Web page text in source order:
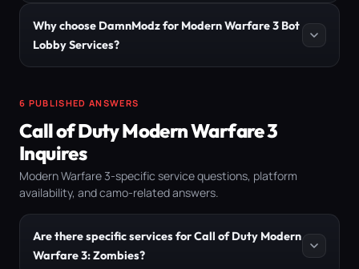
Why choose DamnModz for Modern Warfare 3 Bot
Lobby Services?
6 PUBLISHED ANSWERS
Call of Duty Modern Warfare 3
Inquires
Modern Warfare 3-specific service questions, platform
availability, and camo-related answers.
Are there specific services for Call of Duty Modern
Warfare 3: Zombies?